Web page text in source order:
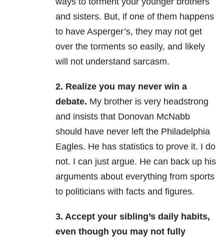
and sisters. But, if one of them happens
to have Asperger’s, they may not get
over the torments so easily, and likely
will not understand sarcasm.
2. Realize you may never win a
debate. My brother is very headstrong
and insists that Donovan McNabb
should have never left the Philadelphia
Eagles. He has statistics to prove it. I do
not. I can just argue. He can back up his
arguments about everything from sports
to politicians with facts and figures.
3. Accept your sibling’s daily habits,
even though you may not fully